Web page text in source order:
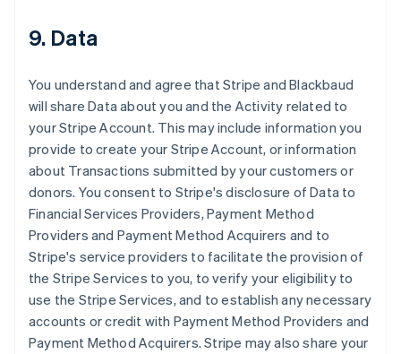
9. Data
You understand and agree that Stripe and Blackbaud
will share Data about you and the Activity related to
your Stripe Account. This may include information you
provide to create your Stripe Account, or information
about Transactions submitted by your customers or
donors. You consent to Stripe's disclosure of Data to
Financial Services Providers, Payment Method
Providers and Payment Method Acquirers and to
Stripe's service providers to facilitate the provision of
the Stripe Services to you, to verify your eligibility to
use the Stripe Services, and to establish any necessary
accounts or credit with Payment Method Providers and
Payment Method Acquirers. Stripe may also share your